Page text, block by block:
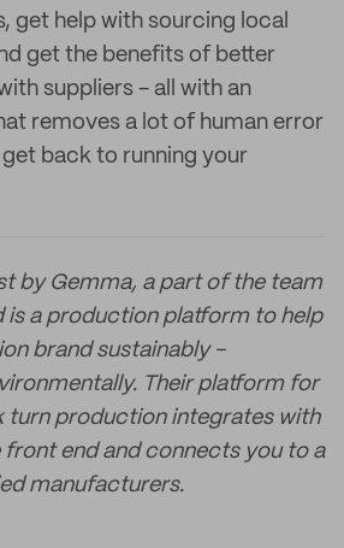
get help with sourcing local
get the benefits of better
suppliers - all with an
removes a lot of human error
back to running your
by Gemma, a part of the team
is a production platform to help
brand sustainably -
Their platform for
turn production integrates with
end and connects you to a
manufacturers.